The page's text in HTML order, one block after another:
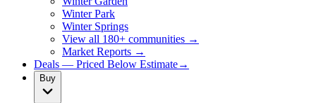
Winter Park
Winter Springs
View all 180+ communities →
Market Reports →
Deals — Priced Below Estimate→
Buy